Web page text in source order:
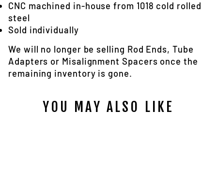
CNC machined in-house from 1018 cold rolled
steel
Sold individually
We will no longer be selling Rod Ends, Tube
Adapters or Misalignment Spacers once the
remaining inventory is gone.
YOU MAY ALSO LIKE